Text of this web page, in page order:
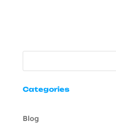
Categories
Blog